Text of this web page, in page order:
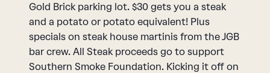
Gold Brick parking lot. $30 gets you a steak
and a potato or potato equivalent! Plus
specials on steak house martinis from the JGB
bar crew. All Steak proceeds go to support
Southern Smoke Foundation. Kicking it off on